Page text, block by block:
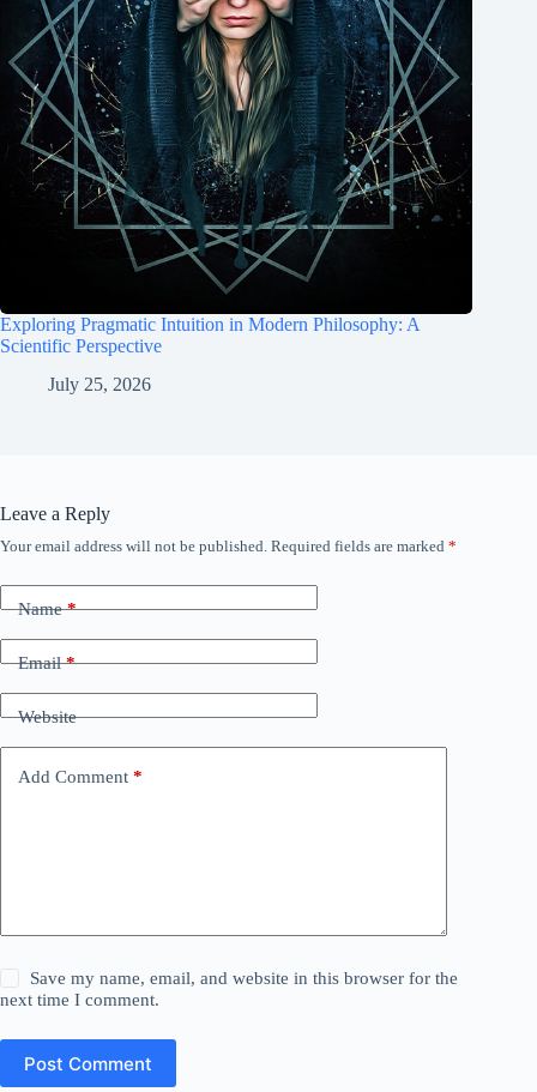
Exploring Pragmatic Intuition in Modern Philosophy: A
Scientific Perspective
July 25, 2026
Leave a Reply
Your email address will not be published. Required fields are marked *
Name*
Email*
Website
Add Comment *
Save my name, email, and website in this browser for the
next time I comment.
Post Comment